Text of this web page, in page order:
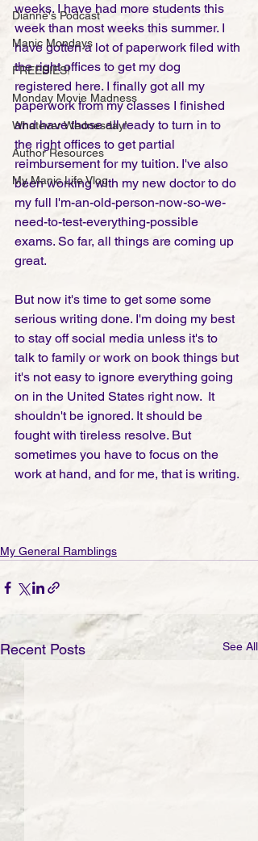
Dianne's Podcast
Manic Mondays
FREEBIES!
Monday Movie Madness
Whatever Wednesday!
Author Resources
My Manic Life Vlog
weeks. I have had more students this
week than most weeks this summer. I
have gotten a lot of paperwork filed with
the right offices to get my dog
registered here. I finally got all my
paperwork from my classes I finished
and have those all ready to turn in to
the right offices to get partial
reimbursement for my tuition. I've also
been working with my new doctor to do
my full I'm-an-old-person-now-so-we-
need-to-test-everything-possible
exams. So far, all things are coming up
great.
But now it's time to get some some
serious writing done. I'm doing my best
to stay off social media unless it's to
talk to family or work on book things but
it's not easy to ignore everything going
on in the United States right now.  It
shouldn't be ignored. It should be
fought with tireless resolve. But
sometimes you have to focus on the
work at hand, and for me, that is writing.
My General Ramblings
Recent Posts See All